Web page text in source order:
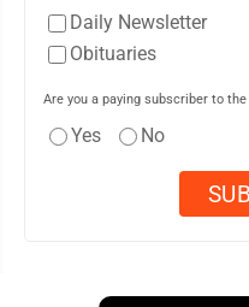
Daily Newsletter
Obituaries
Are you a paying subscriber to the
Yes No